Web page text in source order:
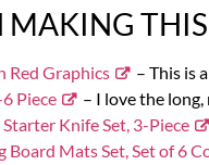
Red Graphics
– This is
Piece
– I love the
Knife Set, 3-Piece
Mats Set, Set of 6